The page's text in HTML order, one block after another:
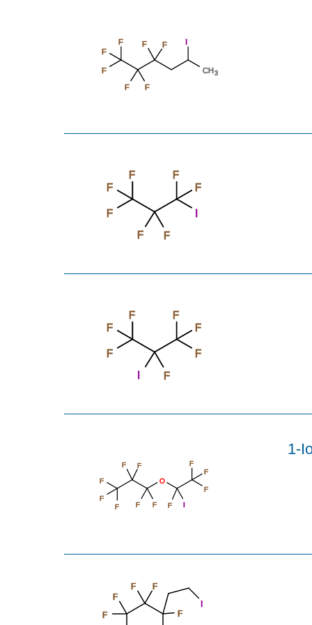
F
F
F
F F
F F
CH 3
I
F
F
F
F F
F
F
F
F
F
F
F
F
F
O
F F
F F F I
F
F
F
F
F
F
1-
F
F
F
F F